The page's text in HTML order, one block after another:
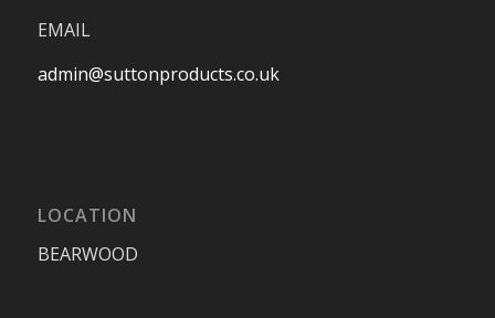
EMAIL
admin@suttonproducts.co.uk
LOCATION
BEARWOOD